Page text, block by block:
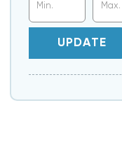
UPDATE